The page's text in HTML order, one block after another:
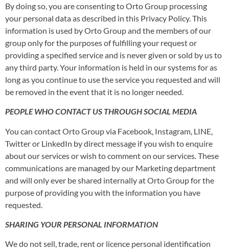
By doing so, you are consenting to Orto Group processing
your personal data as described in this Privacy Policy. This
information is used by Orto Group and the members of our
group only for the purposes of fulfilling your request or
providing a specified service and is never given or sold by us to
any third party. Your information is held in our systems for as
long as you continue to use the service you requested and will
be removed in the event that it is no longer needed.
PEOPLE WHO CONTACT US THROUGH SOCIAL MEDIA
You can contact Orto Group via Facebook, Instagram, LINE,
Twitter or LinkedIn by direct message if you wish to enquire
about our services or wish to comment on our services. These
communications are managed by our Marketing department
and will only ever be shared internally at Orto Group for the
purpose of providing you with the information you have
requested.
SHARING YOUR PERSONAL INFORMATION
We do not sell, trade, rent or licence personal identification